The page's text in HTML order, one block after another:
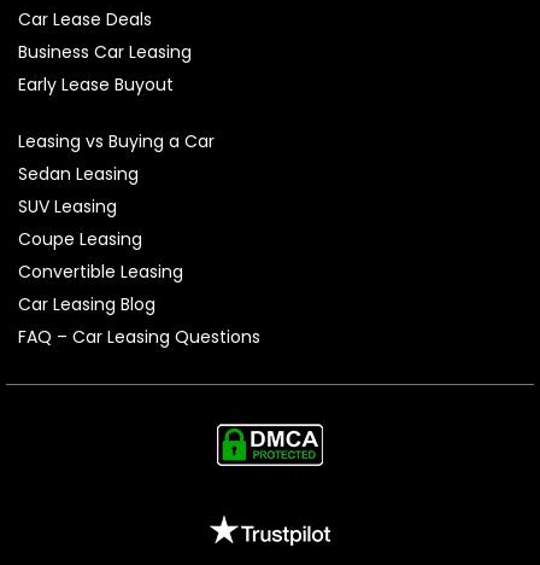
Car Lease Deals
Business Car Leasing
Early Lease Buyout
Leasing vs Buying a Car
Sedan Leasing
SUV Leasing
Coupe Leasing
Convertible Leasing
Car Leasing Blog
FAQ – Car Leasing Questions